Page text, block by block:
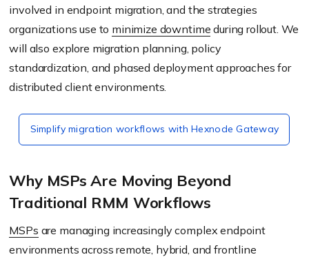
involved in endpoint migration, and the strategies
organizations use to minimize downtime during rollout. We
will also explore migration planning, policy
standardization, and phased deployment approaches for
distributed client environments.
Simplify migration workflows with Hexnode Gateway
Why MSPs Are Moving Beyond
Traditional RMM Workflows
MSPs are managing increasingly complex endpoint
environments across remote, hybrid, and frontline